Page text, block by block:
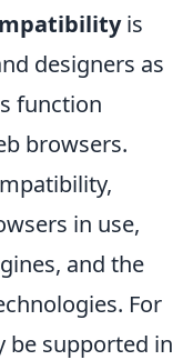
is
designers as
function
browsers.
in use,
and the
For
be supported in